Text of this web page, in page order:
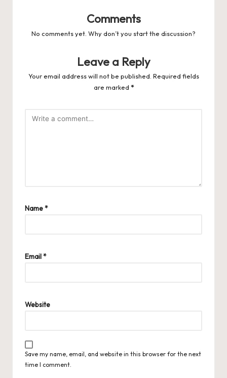
Comments
No comments yet. Why don’t you start the discussion?
Leave a Reply
Your email address will not be published. Required fields
are marked *
Name*
Email*
Website
Save my name, email, and website in this browser for the next
time I comment.